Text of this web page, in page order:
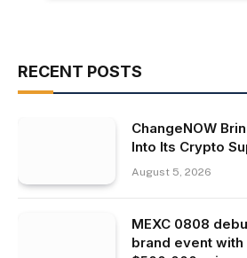
RECENT POSTS
ChangeNOW
Into Its Crypto
August 5, 2026
MEXC 0808
brand event with